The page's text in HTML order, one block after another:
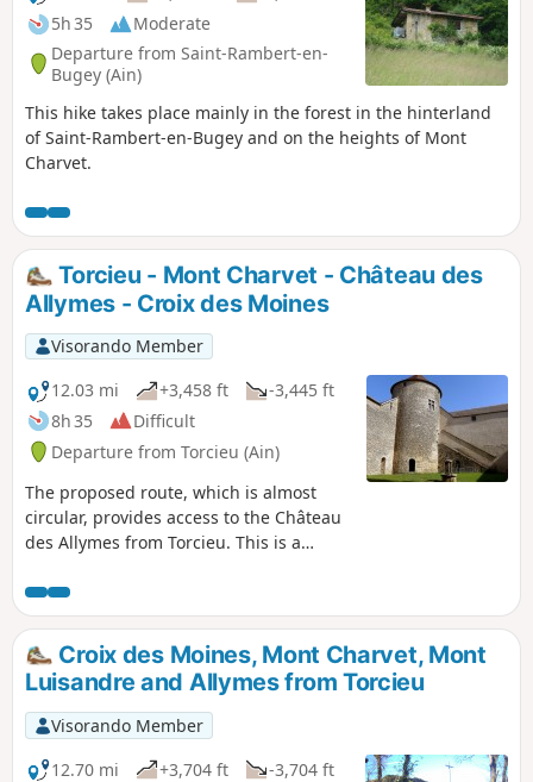
5h 35
Moderate
Departure from Saint-Rambert-en-
Bugey (Ain)
This hike takes place mainly in the forest in the hinterland
of Saint-Rambert-en-Bugey and on the heights of Mont
Charvet.
Torcieu - Mont Charvet - Château des
Allymes - Croix des Moines
Visorando Member
12.03 mi
+3,458 ft
-3,445 ft
8h 35
Difficult
Departure from Torcieu (Ain)
The proposed route, which is almost
circular, provides access to the Château
des Allymes from Torcieu. This is a
distinct sections: - steep sections above
Torcieu (requiring the use of your hands
at times), - long stretches with a series
of ascents and descents without
excessive gradients. Most of the route is
through woodland (with limited views).
Walking poles are recommended,
especially in wet conditions.
Croix des Moines, Mont Charvet, Mont
Luisandre and Allymes from Torcieu
Visorando Member
12.70 mi
+3,704 ft
-3,704 ft